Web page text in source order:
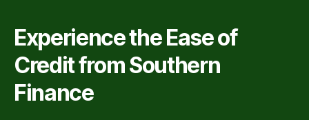
Experience the Ease of
Credit from Southern
Finance